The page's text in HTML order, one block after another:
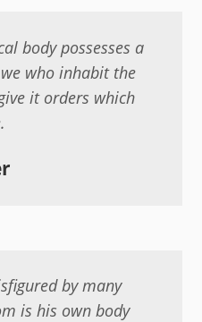
body possesses a
who inhabit the
it orders which
by many
is his own body